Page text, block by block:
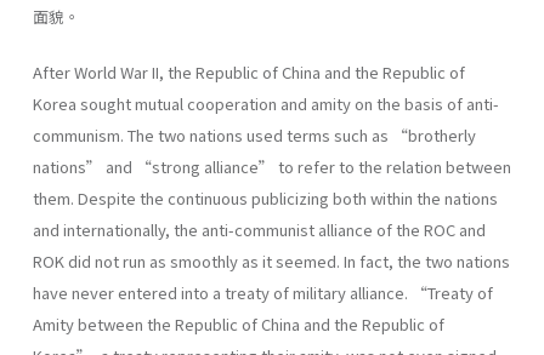
面貌。
After World War II, the Republic of China and the Republic of
Korea sought mutual cooperation and amity on the basis of anti-
communism. The two nations used terms such as “brotherly
nations” and “strong alliance” to refer to the relation between
them. Despite the continuous publicizing both within the nations
and internationally, the anti-communist alliance of the ROC and
ROK did not run as smoothly as it seemed. In fact, the two nations
have never entered into a treaty of military alliance. “Treaty of
Amity between the Republic of China and the Republic of